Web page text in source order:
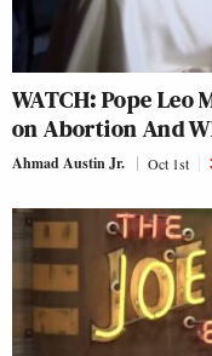
WATCH: Pope Leo
on Abortion And
Ahmad Austin Jr. Oct 1st